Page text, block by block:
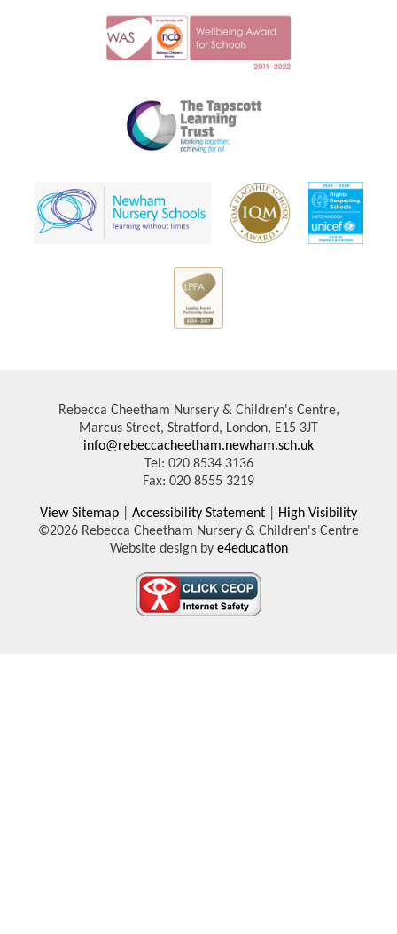
Rebecca Cheetham Nursery & Children's Centre,
Marcus Street, Stratford, London, E15 3JT
info@rebeccacheetham.newham.sch.uk
Tel: 020 8534 3136
Fax: 020 8555 3219
View Sitemap Accessibility Statement
High Visibility
©2026 Rebecca Cheetham Nursery & Children's Centre
Website design bye4education